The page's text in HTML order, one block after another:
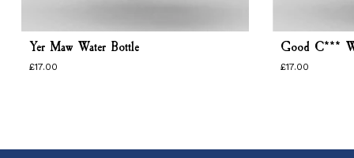
Yer Maw Water Bottle
£17.00
£
Good C***
£17.00
£